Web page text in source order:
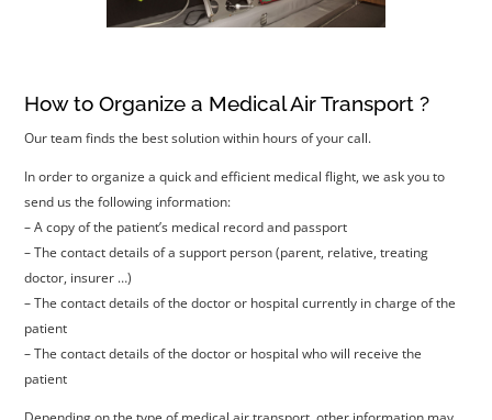
How to Organize a Medical Air Transport ?
Our team finds the best solution within hours of your call.
In order to organize a quick and efficient medical flight, we ask you to
send us the following information:
– A copy of the patient’s medical record and passport
– The contact details of a support person (parent, relative, treating
doctor, insurer …)
– The contact details of the doctor or hospital currently in charge of the
patient
– The contact details of the doctor or hospital who will receive the
patient